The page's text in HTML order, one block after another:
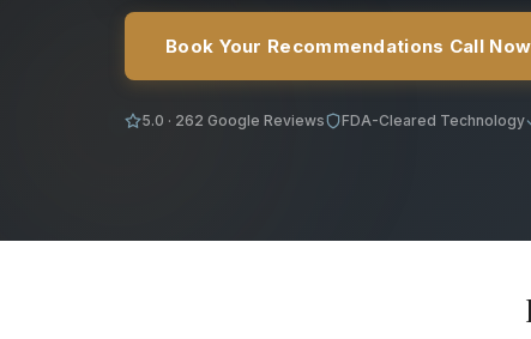
Book Your Recommendations Call Now
5.0 · 262 Google Reviews FDA-Cleared Technology